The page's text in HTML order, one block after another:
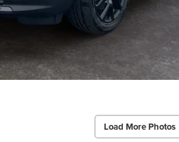
Load More Photos